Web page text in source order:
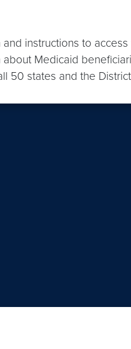
instructions to
Medicaid
50 states and the